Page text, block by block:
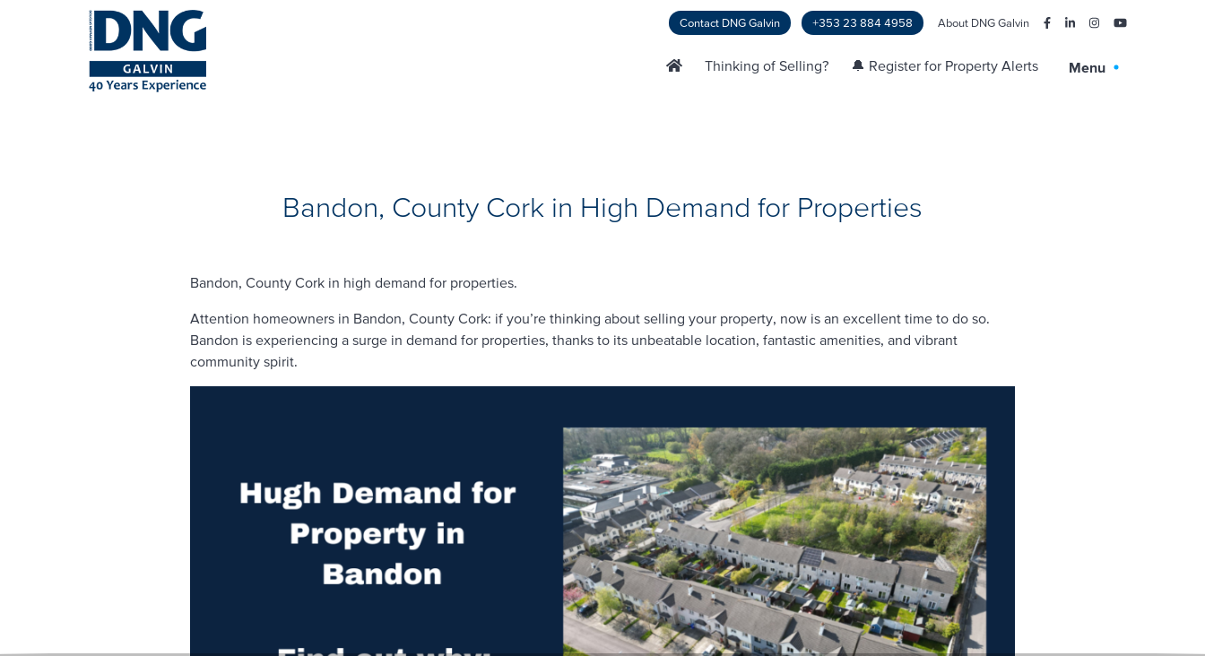
Contact DNG Galvin +353 23 884 4958 About DNG Galvin
Thinking of Selling? 🔔 Register for Property Alerts Menu
Bandon, County Cork in High Demand for Properties
Bandon, County Cork in high demand for properties.
Attention homeowners in Bandon, County Cork: if you’re thinking about selling your property, now is an excellent time to do so.
Bandon is experiencing a surge in demand for properties, thanks to its unbeatable location, fantastic amenities, and vibrant
community spirit.